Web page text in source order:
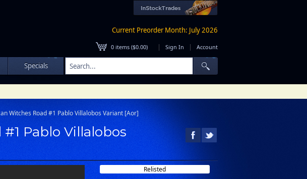
Current Preorder Month: July 2026
0 items ($0.00) | Sign In | Account
Specials
Witches Road #1 Pablo Villalobos Variant [Aor]
Pablo Villalobos
Relisted